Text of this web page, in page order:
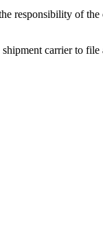
responsibility of the
carrier to file